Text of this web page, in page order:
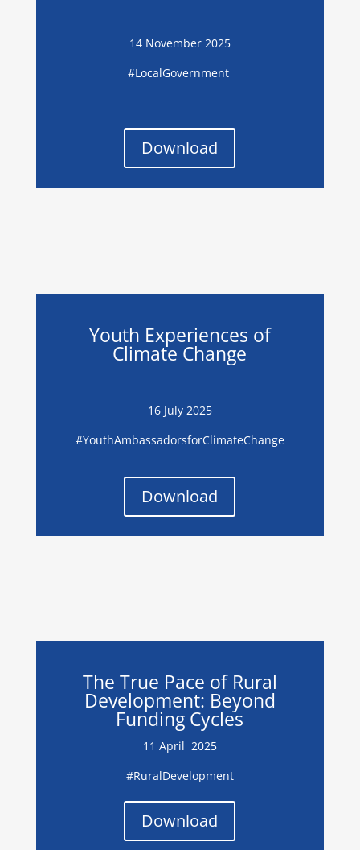
14 November 2025
#LocalGovernment
Download
Youth Experiences of
Climate Change
16 July 2025
#YouthAmbassadorsforClimateChange
Download
The True Pace of Rural
Development: Beyond
Funding Cycles
11 April 2025
#RuralDevelopment
Download